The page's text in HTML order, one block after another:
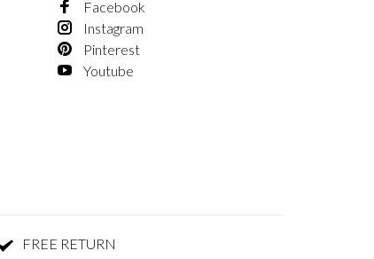
Facebook
Instagram
Pinterest
Youtube
FREE RETURN